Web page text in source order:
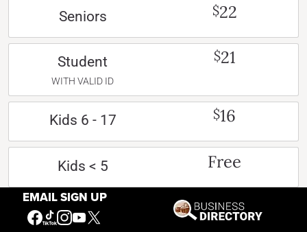
EMAIL SIGN UP
Seniors $22
Student
WITH VALID ID
$21
Kids 6 - 17 $16
Kids < 5 Free
Active US Military Free